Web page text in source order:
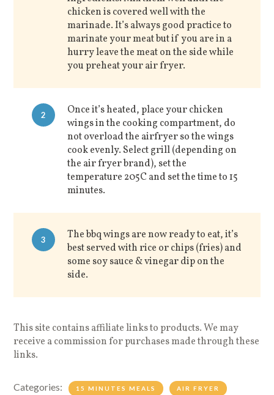
chicken is covered well with the
marinade. It’s always good practice to
marinate your meat but if you are in a
hurry leave the meat on the side while
you preheat your air fryer.
2
Once it’s heated, place your chicken
wings in the cooking compartment, do
not overload the airfryer so the wings
cook evenly. Select grill (depending on
the air fryer brand), set the
temperature 205C and set the time to 15
minutes.
3
The bbq wings are now ready to eat, it’s
best served with rice or chips (fries) and
some soy sauce & vinegar dip on the
side.
This site contains affiliate links to products. We may
receive a commission for purchases made through these
links.
Categories: 15 MINUTES MEALS AIR FRYER